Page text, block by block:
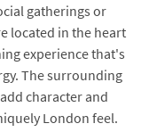
gatherings or
located in the heart
experience that's
The surrounding
character and
London feel.